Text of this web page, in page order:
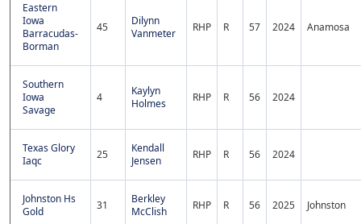
Eastern
Iowa
Barracudas-
Borman
45
Dilynn
Vanmeter
RHP R 57 2024 Anamosa
Southern
Iowa
Savage
4
Kaylyn
Holmes
RHP R 56 2024
Texas Glory
Iaqc
25
Kendall
Jensen
RHP R 56 2024
Johnston Hs
Gold
31
Berkley
McClish
RHP R 56 2025 Johnston